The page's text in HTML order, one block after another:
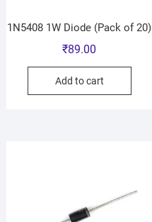
1N5408 1W Diode (Pack of 20)
₹89.00
Add to cart